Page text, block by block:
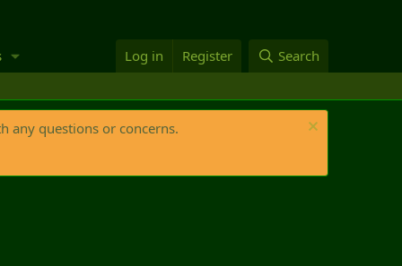
Log in Register Search
any questions or concerns.